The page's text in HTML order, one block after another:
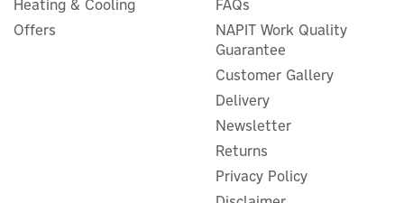
Myenergi Libbi 5kWh Add-
ex VAT
Heating & Cooling
Offers
FAQs
NAPIT Work Quality
Guarantee
Customer Gallery
Delivery
Newsletter
Returns
Privacy Policy